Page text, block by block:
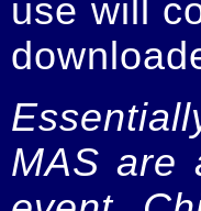
use will
MAS are